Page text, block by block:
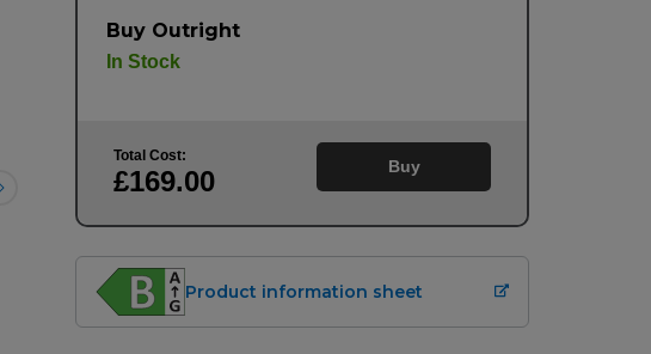
Buy Outright
In Stock
Total Cost:
£169.00 Buy
Product information sheet